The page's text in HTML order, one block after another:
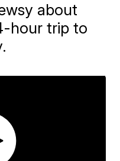
about
hour trip to